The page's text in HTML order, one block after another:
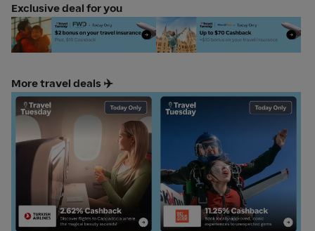
Exclusive deal for you
FWD Travel Insurance
Allianz Travel
More travel deals ✈️
Turkish Airlines
Get Your Guide